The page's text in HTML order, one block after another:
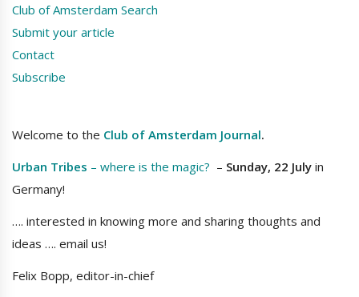
Club of Amsterdam Search
Submit your article
Contact
Subscribe
Welcome to the Club of Amsterdam Journal.
Urban Tribes – where is the magic? – Sunday, 22 July in
Germany!
…. interested in knowing more and sharing thoughts and
ideas …. email us!
Felix Bopp, editor-in-chief